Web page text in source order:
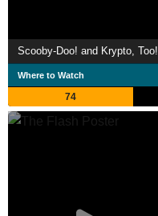
Scooby-Doo! and Krypto, Too!
Where to Watch
74